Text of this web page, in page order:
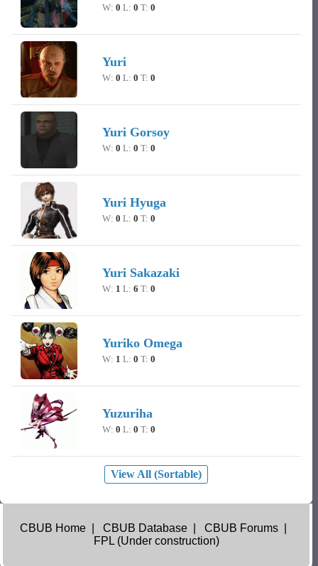
W: 0 L: 0 T: 0
Yuri
W: 0 L: 0 T: 0
Yuri Gorsoy
W: 0 L: 0 T: 0
Yuri Hyuga
W: 0 L: 0 T: 0
Yuri Sakazaki
W: 1 L: 6 T: 0
Yuriko Omega
W: 1 L: 0 T: 0
Yuzuriha
W: 0 L: 0 T: 0
View All (Sortable)
CBUB Home CBUB Database CBUB Forums
FPL (Under construction)